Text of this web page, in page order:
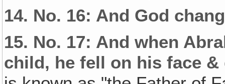
14. No. 16: And God
15. No. 17: And when
child, he fell on his face &